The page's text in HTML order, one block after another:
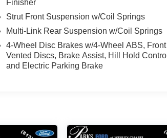
Finisher
Strut Front Suspension w/Coil Springs
Multi-Link Rear Suspension w/Coil Springs
4-Wheel Disc Brakes w/4-Wheel ABS, Front
Vented Discs, Brake Assist, Hill Hold Control
and Electric Parking Brake